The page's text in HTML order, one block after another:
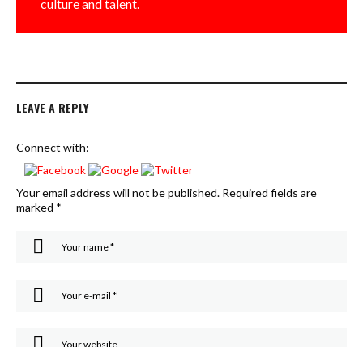
culture and talent.
LEAVE A REPLY
Connect with:
Your email address will not be published. Required fields are
marked *